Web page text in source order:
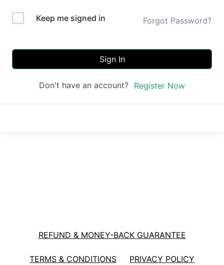
Keep me signed in Forgot Password?
Sign In
Don't have an account? Register Now
REFUND & MONEY-BACK GUARANTEE
TERMS & CONDITIONS PRIVACY POLICY